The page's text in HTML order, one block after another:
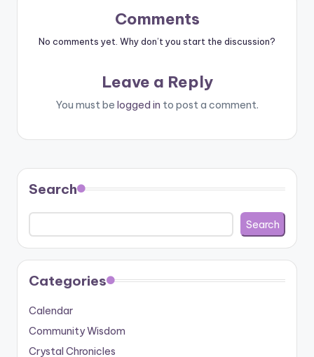
Comments
No comments yet. Why don’t you start the discussion?
Leave a Reply
You must be logged in to post a comment.
Search
Search
Categories
Calendar
Community Wisdom
Crystal Chronicles